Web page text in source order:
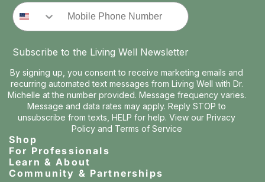
Phone Number
Subscribe to the Living Well Newsletter
By signing up, you consent to receive marketing emails and
recurring automated text messages from Living Well with Dr.
Michelle at the number provided. Message frequency varies.
Message and data rates may apply. Reply STOP to
unsubscribe from texts, HELP for help. View our Privacy
Policyand Terms of Service
Shop
For Professionals
Learn & About
Community & Partnerships